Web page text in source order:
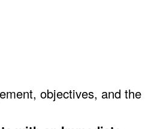
objectives, and the